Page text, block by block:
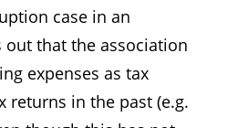
case in an
that the association
expenses as tax
returns in the past (e.g.